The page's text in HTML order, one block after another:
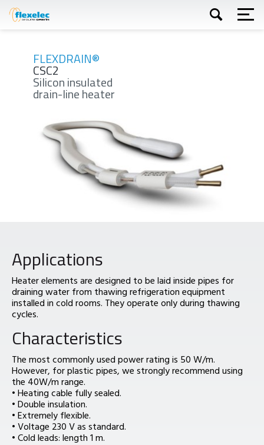
Skip
to
FLEXDRAIN®
CSC2
Silicon insulated
drain-line heater
Applications
Heater elements are designed to be laid inside pipes for
draining water from thawing refrigeration equipment
installed in cold rooms. They operate only during thawing
cycles.
Characteristics
The most commonly used power rating is 50 W/m.
However, for plastic pipes, we strongly recommend using
the 40W/m range.
• Heating cable fully sealed.
• Double insulation.
• Extremely flexible.
• Voltage 230 V as standard.
• Cold leads: length 1 m.